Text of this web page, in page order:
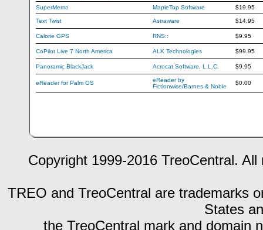
SuperMemo MapleTop Software $19.95
Text Twist Astraware $14.95
Calorie GPS RNS:: $9.95
CoPilot Live 7 North America ALK Technologies $99.95
Panoramic BlackJack Acrocat Software, L.L.C. $9.95
eReader for Palm OS
eReader by
Fictionwise/Barnes & Noble
$0.00
Copyright 1999-2016 TreoCentral.
TREO and TreoCentral are trademarks
States
the TreoCentral mark and domain